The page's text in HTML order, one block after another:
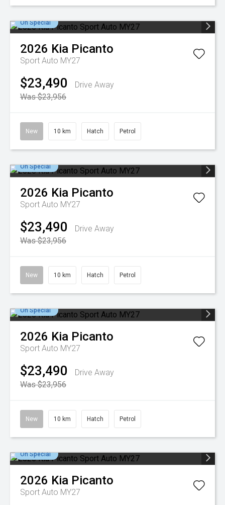
On Special
2026 Kia Picanto
Sport Auto MY27
$23,490
Drive Away
Was $23,956
New 10 km Hatch Petrol
On Special
2026 Kia Picanto
Sport Auto MY27
$23,490
Drive Away
Was $23,956
New 10 km Hatch Petrol
On Special
2026 Kia Picanto
Sport Auto MY27
$23,490
Drive Away
Was $23,956
New 10 km Hatch Petrol
On Special
2026 Kia Picanto
Sport Auto MY27